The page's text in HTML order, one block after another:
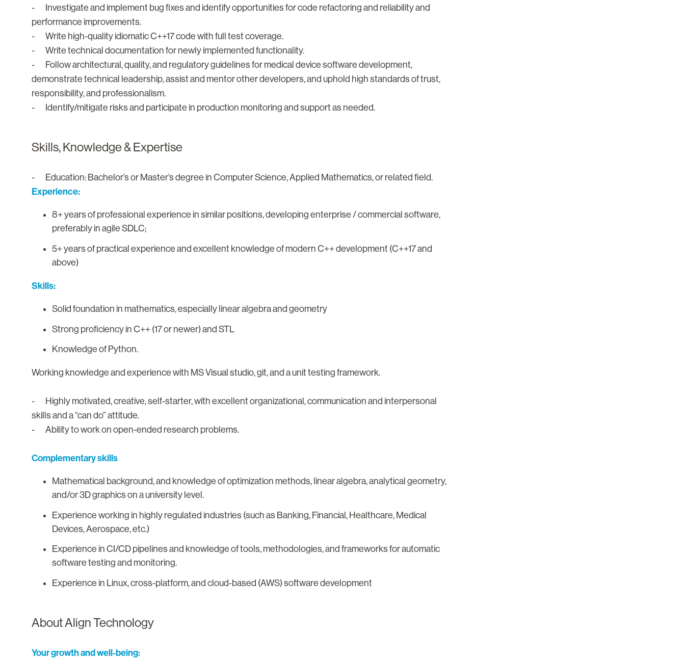
- Investigate and implement bug fixes and identify opportunities for code refactoring and reliability and
performance improvements.
- Write high-quality idiomatic C++17 code with full test coverage.
- Write technical documentation for newly implemented functionality.
- Follow architectural, quality, and regulatory guidelines for medical device software development,
demonstrate technical leadership, assist and mentor other developers, and uphold high standards of trust,
responsibility, and professionalism.
- Identify/mitigate risks and participate in production monitoring and support as needed.
Skills, Knowledge & Expertise
- Education: Bachelor’s or Master’s degree in Computer Science, Applied Mathematics, or related field.
Experience:
8+ years of professional experience in similar positions, developing enterprise / commercial software,
preferably in agile SDLC;
5+ years of practical experience and excellent knowledge of modern C++ development (C++17 and
above)
Skills:
Solid foundation in mathematics, especially linear algebra and geometry
Strong proficiency in C++ (17 or newer) and STL
Knowledge of Python.
Working knowledge and experience with MS Visual studio, git, and a unit testing framework.
- Highly motivated, creative, self-starter, with excellent organizational, communication and interpersonal
skills and a “can do” attitude.
- Ability to work on open-ended research problems.
Complementary skills
Mathematical background, and knowledge of optimization methods, linear algebra, analytical geometry,
and/or 3D graphics on a university level.
Experience working in highly regulated industries (such as Banking, Financial, Healthcare, Medical
Devices, Aerospace, etc.)
Experience in CI/CD pipelines and knowledge of tools, methodologies, and frameworks for automatic
software testing and monitoring.
Experience in Linux, cross-platform, and cloud-based (AWS) software development
About Align Technology
Your growth and well-being: